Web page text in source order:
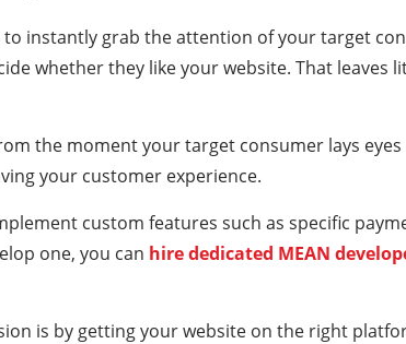
to instantly grab the attention of your target
whether they like your website. That leaves
the moment your target consumer lays eyes
your customer experience.
custom features such as specific
one, you can hire dedicated MEAN
is by getting your website on the right